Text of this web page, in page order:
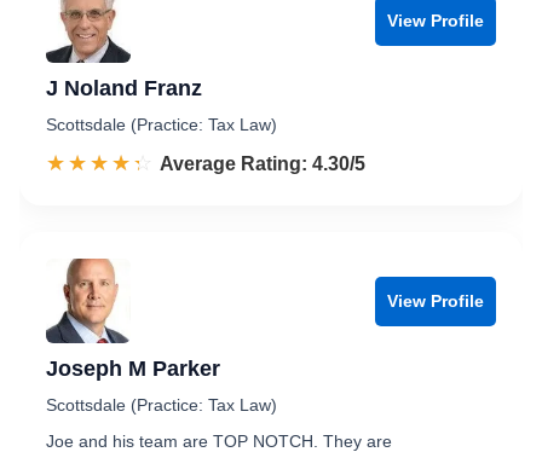
View Profile
J Noland Franz
Scottsdale (Practice: Tax Law)
☆☆☆☆☆
★★★★★ Rated 4.3 out of 5
Average Rating: 4.30/5
View Profile
Joseph M Parker
Scottsdale (Practice: Tax Law)
Joe and his team are TOP NOTCH. They are